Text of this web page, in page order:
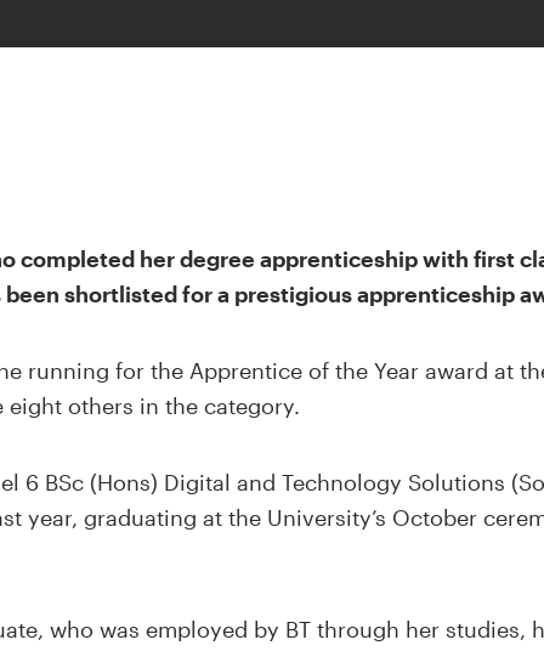
completed her degree apprenticeship with first
shortlisted for a prestigious apprenticeship
running for the Apprentice of the Year award at
eight others in the category.
6 BSc (Hons) Digital and Technology Solutions
year, graduating at the University’s October
who was employed by BT through her studies,